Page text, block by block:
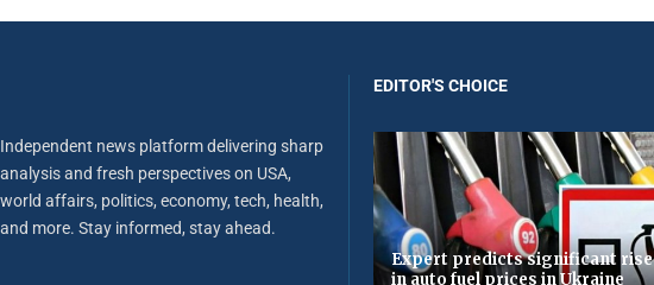
Independent news platform delivering sharp
analysis and fresh perspectives on USA,
world affairs, politics, economy, tech, health,
and more. Stay informed, stay ahead.
EDITOR'S CHOICE
Expert predicts significant rise
in auto fuel prices in Ukraine